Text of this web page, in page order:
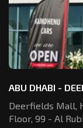
ABU DHABI -
Deerfields Mall,
Floor, 99 - Al